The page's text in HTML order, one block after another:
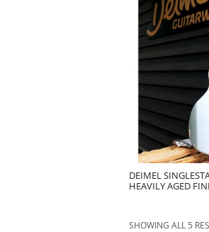
DEIMEL
HEAVILY AGED
SHOWING ALL 5